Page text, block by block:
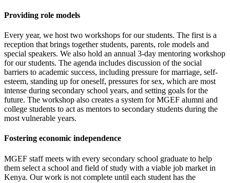
Providing role models
Every year, we host two workshops for our students. The first is a
reception that brings together students, parents, role models and
special speakers. We also hold an annual 3-day mentoring workshop
for our students. The agenda includes discussion of the social
barriers to academic success, including pressure for marriage, self-
esteem, standing up for oneself, pressures for sex, which are most
intense during secondary school years, and setting goals for the
future. The workshop also creates a system for MGEF alumni and
college students to act as mentors to secondary students during the
most vulnerable years.
Fostering economic independence
MGEF staff meets with every secondary school graduate to help
them select a school and field of study with a viable job market in
Kenya. Our work is not complete until each student has the